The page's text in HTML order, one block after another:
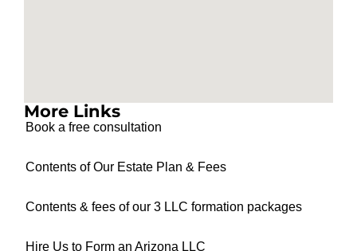
More Links
Book a free consultation
Contents of Our Estate Plan & Fees
Contents & fees of our 3 LLC formation packages
Hire Us to Form an Arizona LLC